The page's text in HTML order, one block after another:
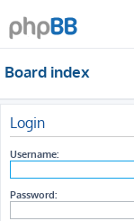
Board index
Login
Username:
Password: